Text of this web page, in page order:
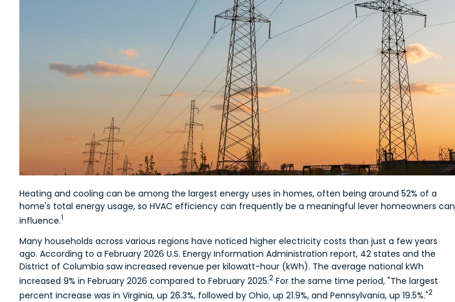
Heating and cooling can be among the largest energy uses in homes, often being around 52% of a
home's total energy usage, so HVAC efficiency can frequently be a meaningful lever homeowners can
influence.1
Many households across various regions have noticed higher electricity costs than just a few years
ago. According to a February 2026 U.S. Energy Information Administration report, 42 states and the
District of Columbia saw increased revenue per kilowatt-hour (kWh). The average national kWh
increased 9% in February 2026 compared to February 2025.2 For the same time period, "The largest
percent increase was in Virginia, up 26.3%, followed by Ohio, up 21.9%, and Pennsylvania, up 19.5%."2